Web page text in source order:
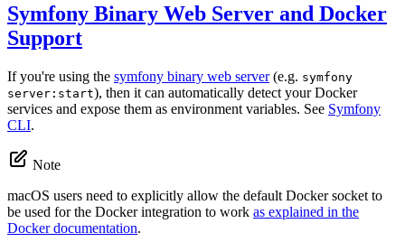
Symfony Binary Web Server and Docker
Support
If you're using the symfony binary web server(e.g. symfony
server:start), then it can automatically detect your Docker
services and expose them as environment variables. See Symfony
CLI.
Note
macOS users need to explicitly allow the default Docker socket to
be used for the Docker integration to work as explained in the
Docker documentation.